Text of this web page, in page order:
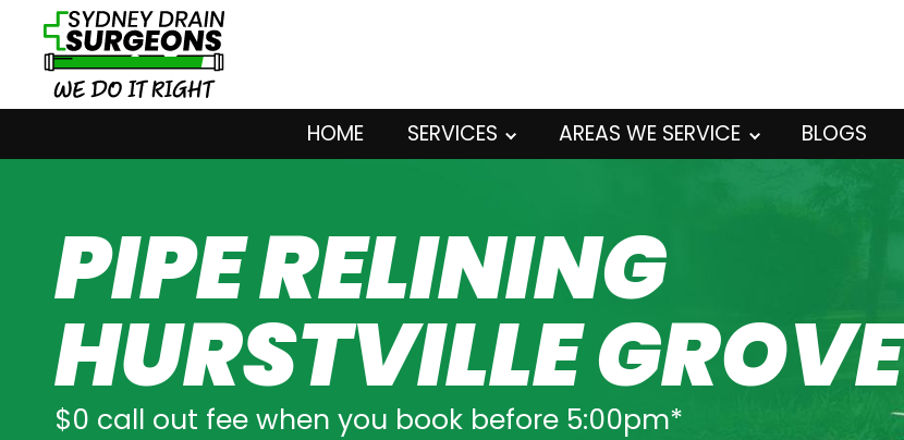
HOME SERVICES AREAS WE SERVICE BLOGS
PIPE RELINING
HURSTVILLE GROVE
$0 call out fee when you book before 5:00pm*